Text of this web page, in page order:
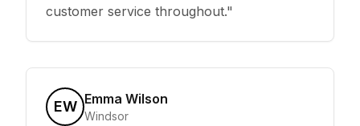
customer service throughout."
EW Emma Wilson
Windsor